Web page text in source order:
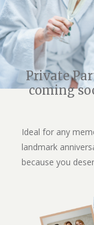
Private
coming
Ideal for any
landmark
because you